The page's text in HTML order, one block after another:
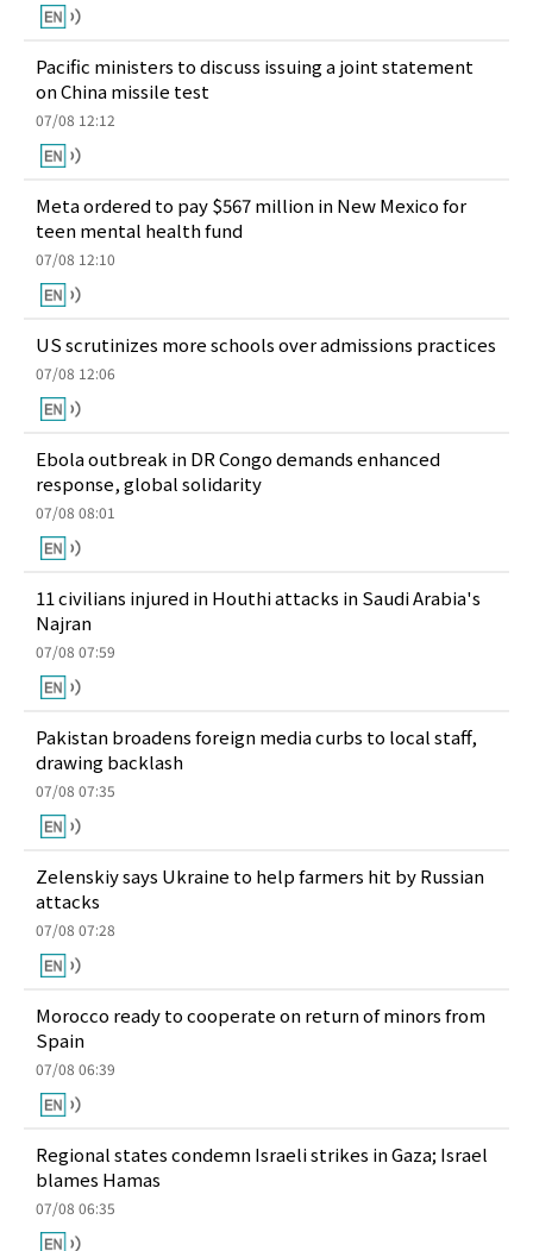
Pacific ministers to discuss issuing a joint statement
on China missile test
07/08 12:12
Meta ordered to pay $567 million in New Mexico for
teen mental health fund
07/08 12:10
US scrutinizes more schools over admissions practices
07/08 12:06
Ebola outbreak in DR Congo demands enhanced
response, global solidarity
07/08 08:01
11 civilians injured in Houthi attacks in Saudi Arabia's
Najran
07/08 07:59
Pakistan broadens foreign media curbs to local staff,
drawing backlash
07/08 07:35
Zelenskiy says Ukraine to help farmers hit by Russian
attacks
07/08 07:28
Morocco ready to cooperate on return of minors from
Spain
07/08 06:39
Regional states condemn Israeli strikes in Gaza; Israel
blames Hamas
07/08 06:35